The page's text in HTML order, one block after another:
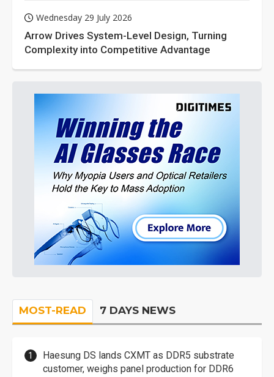
Wednesday 29 July 2026
Arrow Drives System-Level Design, Turning
Complexity into Competitive Advantage
MOST-READ 7 DAYS NEWS
Haesung DS lands CXMT as DDR5 substrate
customer, weighs panel production for DDR6